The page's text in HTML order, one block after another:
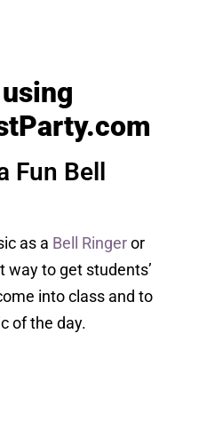
Fun Bell
as a Bell Ringeror
way to get students’
into class and to
of the day.